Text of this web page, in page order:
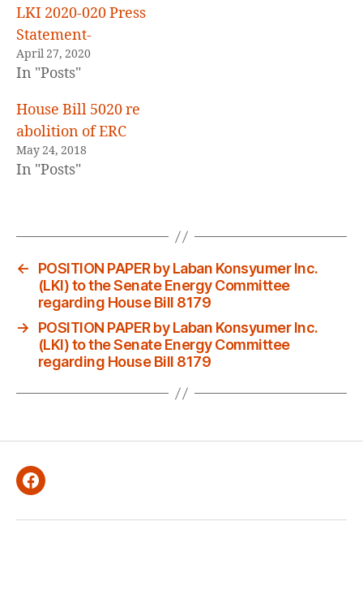
LKI 2020-020 Press
Statement-
April 27, 2020
In "Posts"
House Bill 5020 re
abolition of ERC
May 24, 2018
In "Posts"
←
POSITION PAPER by Laban Konsyumer Inc.
(LKI) to the Senate Energy Committee
regarding House Bill 8179
→
POSITION PAPER by Laban Konsyumer Inc.
(LKI) to the Senate Energy Committee
regarding House Bill 8179
Facebook